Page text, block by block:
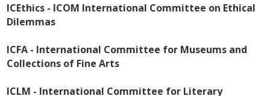
ICEthics - ICOM International Committee on Ethical
Dilemmas
ICFA - International Committee for Museums and
Collections of Fine Arts
ICLM - International Committee for Literary